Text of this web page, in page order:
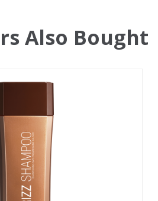
Also Bought